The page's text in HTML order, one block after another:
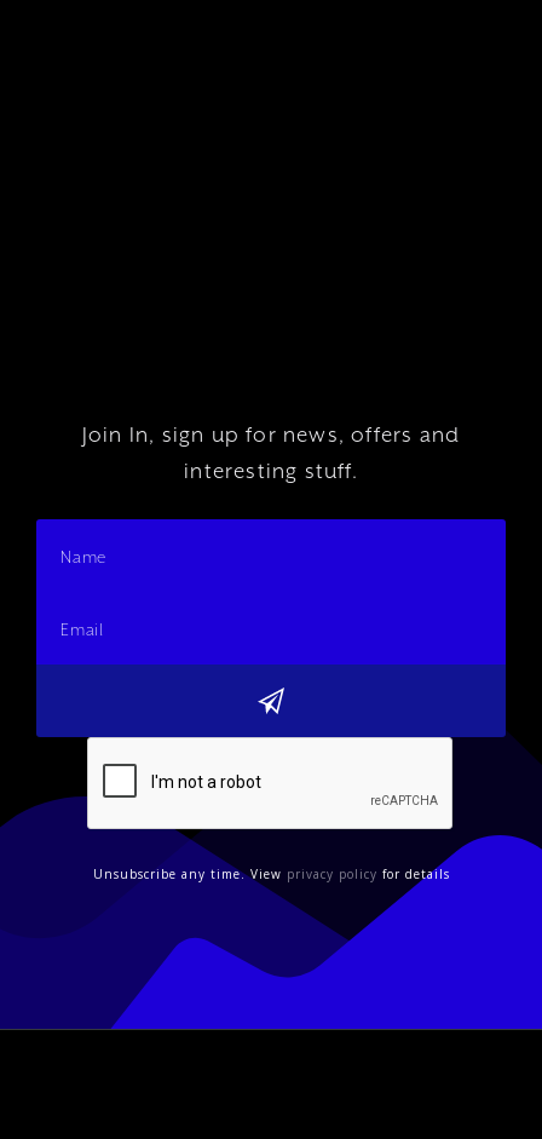
Join In, sign up for news, offers and
interesting stuff.
Unsubscribe any time. View privacy policy for details